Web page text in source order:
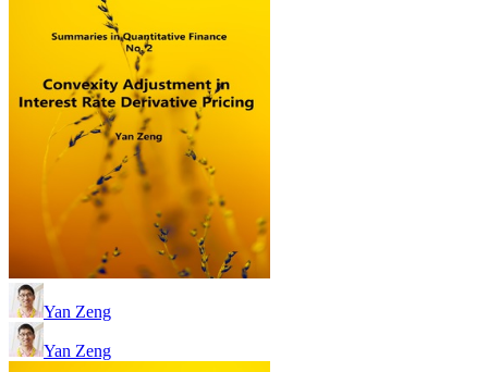
Yan Zeng
Yan Zeng